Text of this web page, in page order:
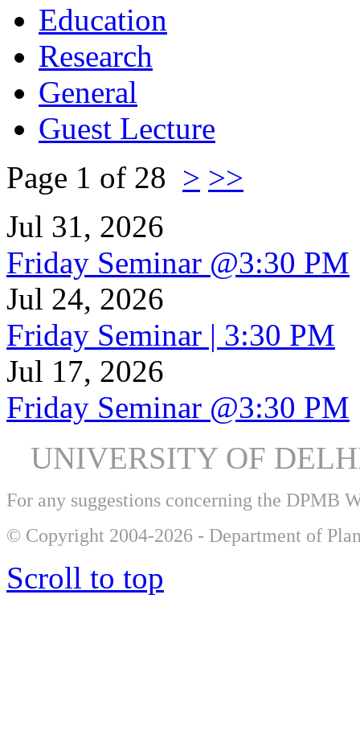
Education
Research
General
Guest Lecture
Page 1 of 28 > >>
Jul 31, 2026
Friday Seminar @3:30 PM
Jul 24, 2026
Friday Seminar | 3:30 PM
Jul 17, 2026
Friday Seminar @3:30 PM
UNIVERSITY OF
For any suggestions concerning the DPMB
© Copyright 2004-2026 - Department of
Scroll to top